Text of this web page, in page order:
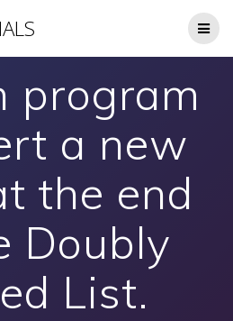
to
program
a new
the end
Doubly
List.